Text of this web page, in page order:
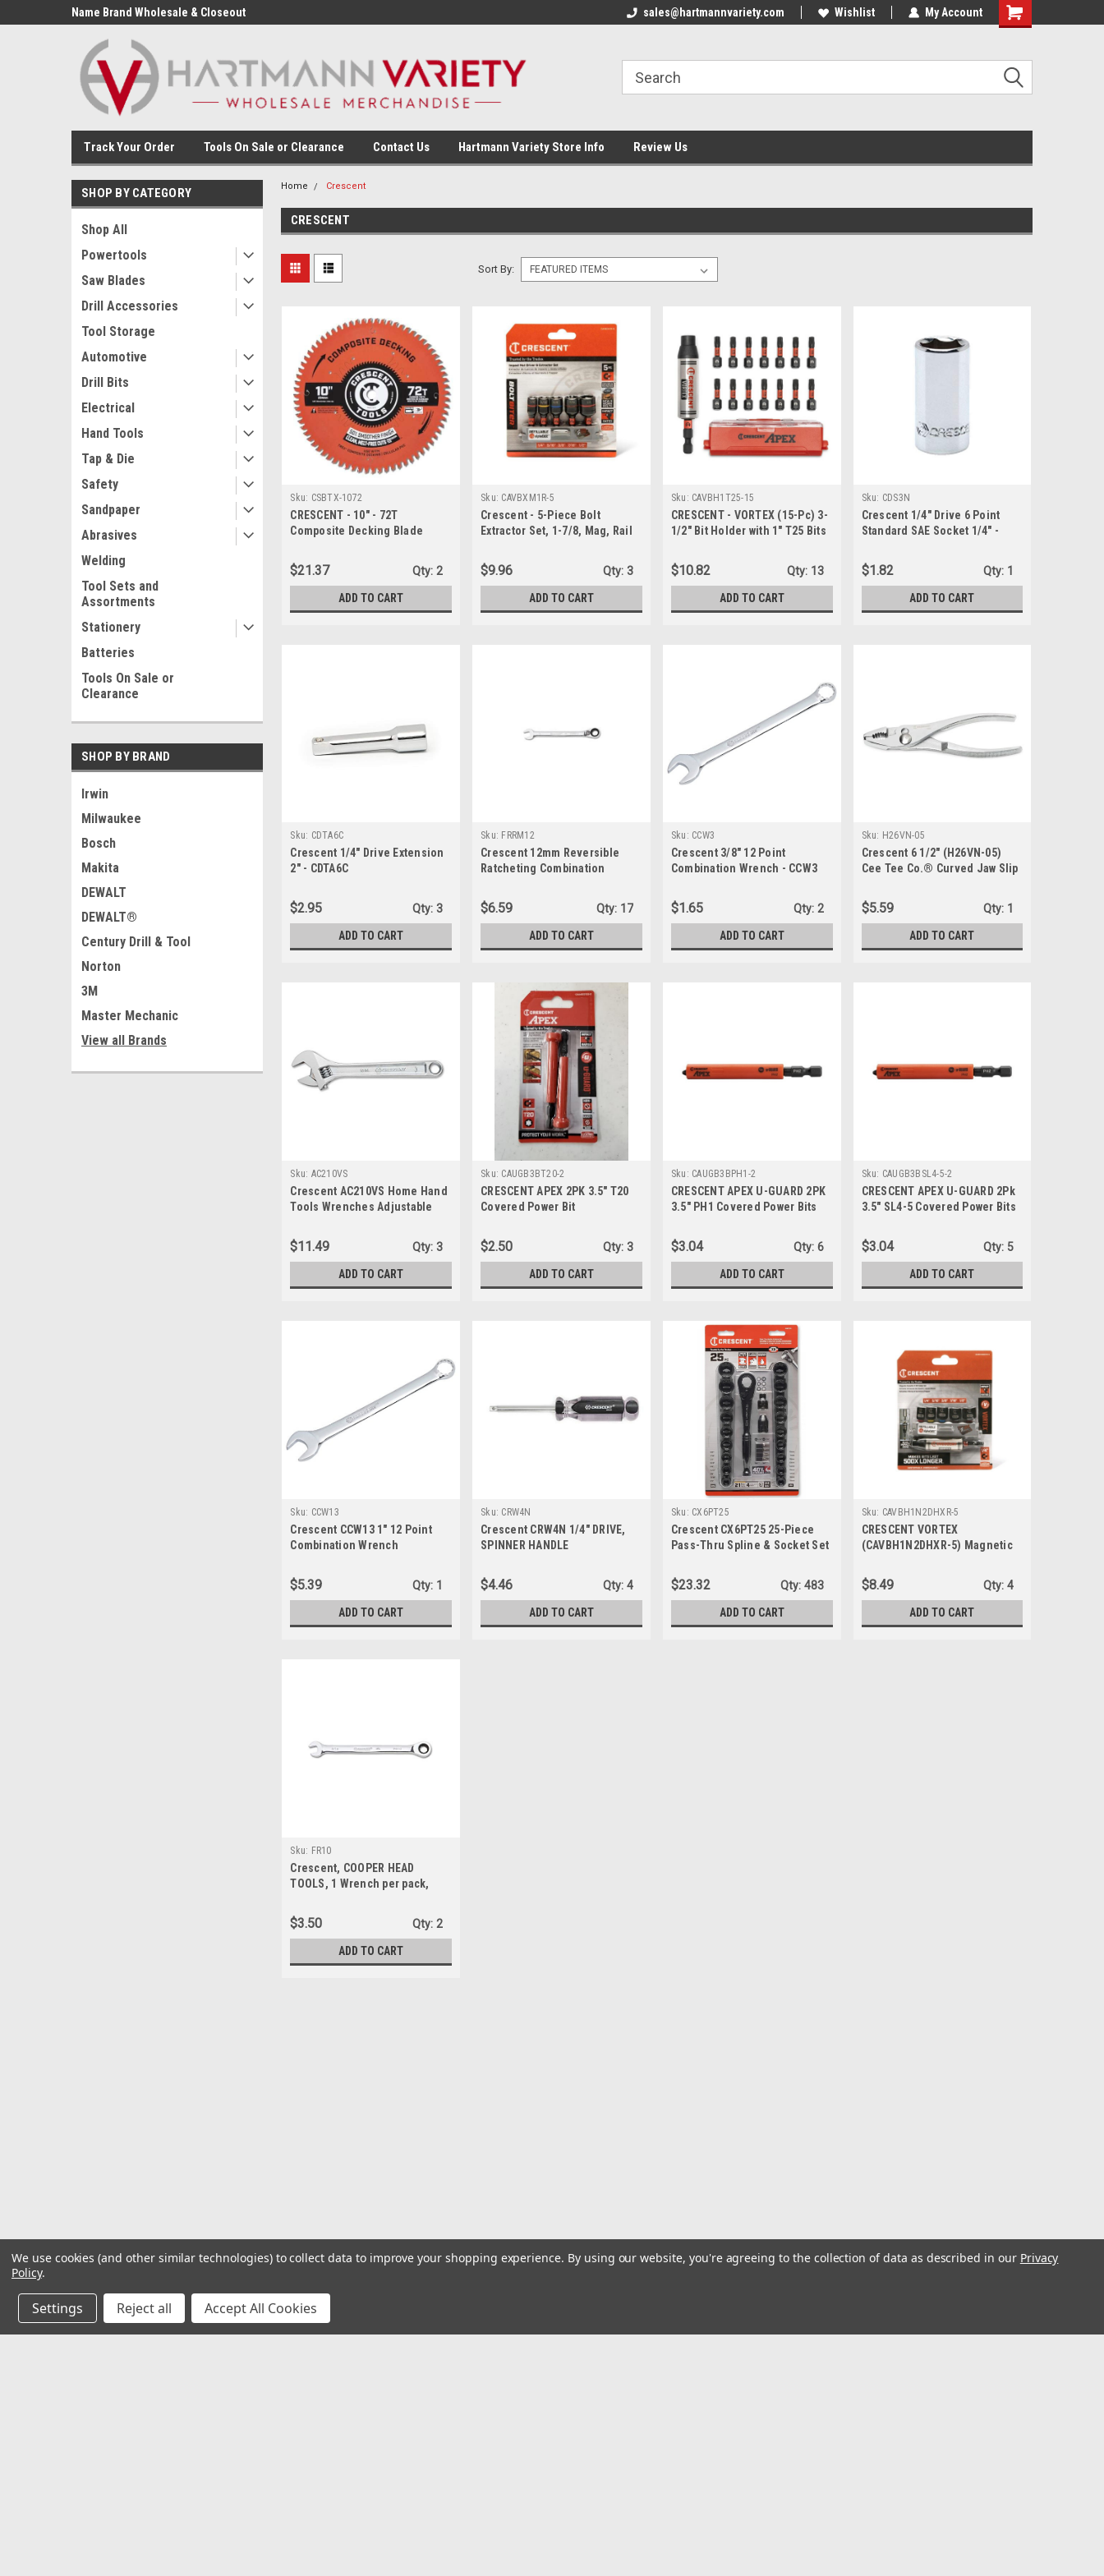
Name Brand Wholesale & Closeout
sales@hartmannvariety.com Wishlist My Account
Track Your Order Tools On Sale or Clearance Contact Us Hartmann Variety Store Info Review Us
SHOP BY CATEGORY
Shop All
Powertools
Saw Blades
Drill Accessories
Tool Storage
Automotive
Drill Bits
Electrical
Hand Tools
Tap & Die
Safety
Sandpaper
Abrasives
Welding
Tool Sets and
Assortments
Stationery
Batteries
Tools On Sale or
Clearance
SHOP BY BRAND
Irwin
Milwaukee
Bosch
Makita
DEWALT
DEWALT®
Century Drill & Tool
Norton
3M
Master Mechanic
View all Brands
Home Crescent
CRESCENT
Sort By:
Sku: CSBTX-1072
CRESCENT - 10" - 72T
Composite Decking Blade
$21.37 Qty: 2
ADD TO CART
Sku: CAVBXM1R-5
Crescent - 5-Piece Bolt
Extractor Set, 1-7/8, Mag, Rail
$9.96 Qty: 3
ADD TO CART
Sku: CAVBH1T25-15
CRESCENT - VORTEX (15-Pc) 3-
1/2" Bit Holder with 1" T25 Bits
$10.82 Qty: 13
ADD TO CART
Sku: CDS3N
Crescent 1/4" Drive 6 Point
Standard SAE Socket 1/4" -
$1.82 Qty: 1
ADD TO CART
Sku: CDTA6C
Crescent 1/4" Drive Extension
2" - CDTA6C
$2.95 Qty: 3
ADD TO CART
Sku: FRRM12
Crescent 12mm Reversible
Ratcheting Combination
$6.59 Qty: 17
ADD TO CART
Sku: CCW3
Crescent 3/8" 12 Point
Combination Wrench - CCW3
$1.65 Qty: 2
ADD TO CART
Sku: H26VN-05
Crescent 6 1/2" (H26VN-05)
Cee Tee Co.® Curved Jaw Slip
$5.59 Qty: 1
ADD TO CART
Sku: AC210VS
Crescent AC210VS Home Hand
Tools Wrenches Adjustable
$11.49 Qty: 3
ADD TO CART
Sku: CAUGB3BT20-2
CRESCENT APEX 2PK 3.5" T20
Covered Power Bit
$2.50 Qty: 3
ADD TO CART
Sku: CAUGB3BPH1-2
CRESCENT APEX U-GUARD 2PK
3.5" PH1 Covered Power Bits
$3.04 Qty: 6
ADD TO CART
Sku: CAUGB3BSL4-5-2
CRESCENT APEX U-GUARD 2Pk
3.5" SL4-5 Covered Power Bits
$3.04 Qty: 5
ADD TO CART
Sku: CCW13
Crescent CCW13 1" 12 Point
Combination Wrench
$5.39 Qty: 1
ADD TO CART
Sku: CRW4N
Crescent CRW4N 1/4" DRIVE,
SPINNER HANDLE
$4.46 Qty: 4
ADD TO CART
Sku: CX6PT25
Crescent CX6PT25 25-Piece
Pass-Thru Spline & Socket Set
$23.32 Qty: 483
ADD TO CART
Sku: CAVBH1N2DHXR-5
CRESCENT VORTEX
(CAVBH1N2DHXR-5) Magnetic
Piece
$8.49 Qty: 4
ADD TO CART
Sku: FR10
Crescent, COOPER HEAD
TOOLS, 1 Wrench per pack,
Wrench, Alloy Steel, C Shaped,
Open End, SAE (FR10)
$3.50 Qty: 2
ADD TO CART
We use cookies (and other similar technologies) to collect data to improve your shopping experience. By using our website, you're agreeing to the collection of data as described in our Privacy
Policy.
Settings Reject all Accept All Cookies